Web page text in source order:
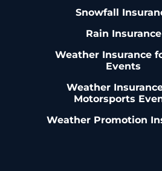
Snowfall
Rain Insurance
Weather Insurance
Events
Weather
Motorsports
Weather Promotion